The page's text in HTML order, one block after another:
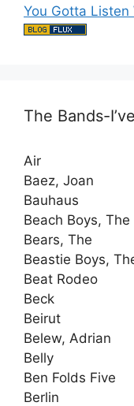
You Gotta Listen
The Bands-
Air
Baez, Joan
Bauhaus
Beach Boys, The
Bears, The
Beastie Boys,
Beat Rodeo
Beck
Beirut
Belew, Adrian
Belly
Ben Folds Five
Berlin